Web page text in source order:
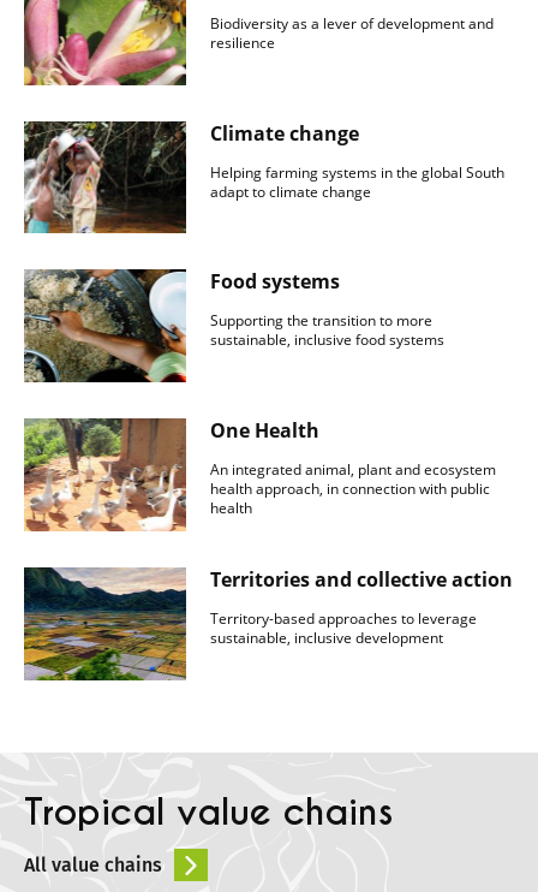
Biodiversity as a lever of development and
resilience
Climate change
Helping farming systems in the global South
adapt to climate change
Food systems
Supporting the transition to more
sustainable, inclusive food systems
One Health
An integrated animal, plant and ecosystem
health approach, in connection with public
health
Territories and collective action
Territory-based approaches to leverage
sustainable, inclusive development
Tropical value chains
All value chains